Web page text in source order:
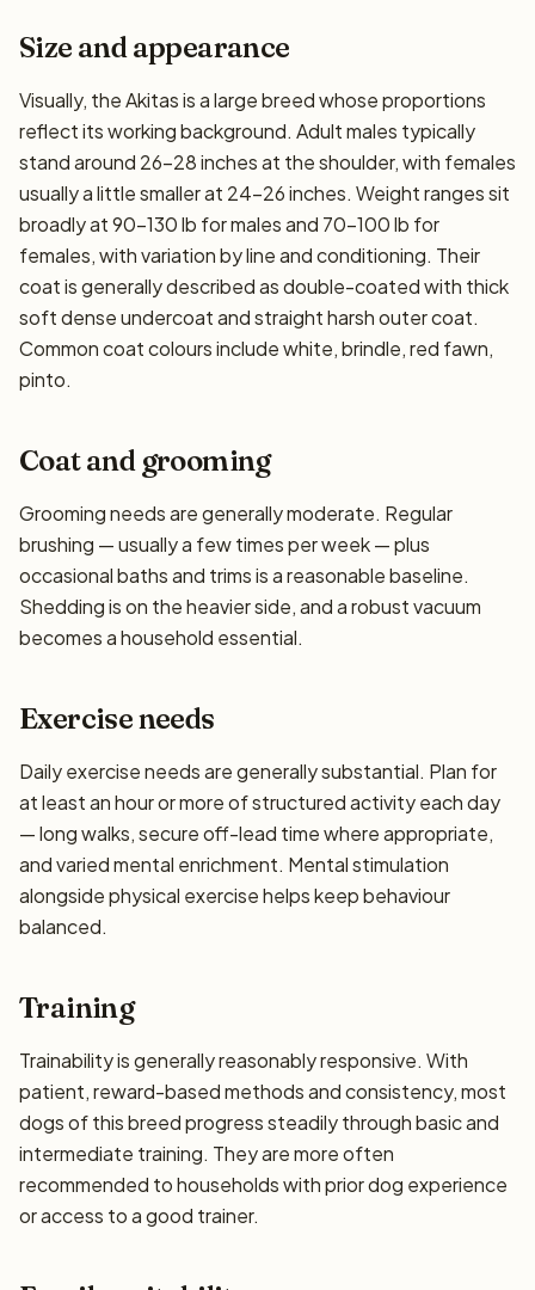
Size and appearance
Visually, the Akitas is a large breed whose proportions
reflect its working background. Adult males typically
stand around 26–28 inches at the shoulder, with females
usually a little smaller at 24–26 inches. Weight ranges sit
broadly at 90–130 lb for males and 70–100 lb for
females, with variation by line and conditioning. Their
coat is generally described as double-coated with thick
soft dense undercoat and straight harsh outer coat.
Common coat colours include white, brindle, red fawn,
pinto.
Coat and grooming
Grooming needs are generally moderate. Regular
brushing — usually a few times per week — plus
occasional baths and trims is a reasonable baseline.
Shedding is on the heavier side, and a robust vacuum
becomes a household essential.
Exercise needs
Daily exercise needs are generally substantial. Plan for
at least an hour or more of structured activity each day
— long walks, secure off-lead time where appropriate,
and varied mental enrichment. Mental stimulation
alongside physical exercise helps keep behaviour
balanced.
Training
Trainability is generally reasonably responsive. With
patient, reward-based methods and consistency, most
dogs of this breed progress steadily through basic and
intermediate training. They are more often
recommended to households with prior dog experience
or access to a good trainer.